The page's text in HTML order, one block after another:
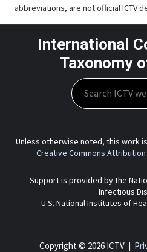
abbreviations, are not official ICTV
International
Taxonomy
Search
Unless otherwise noted, this work
Creative Commons
Support is provided by the
Infectious
U.S. National Institutes of
Copyright © 2026 ICTV |